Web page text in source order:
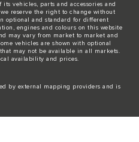
vehicles, parts and accessories and
reserve the right to change without
optional and standard for different
engines and colours on this website
may vary from market to market and
vehicles are shown with optional
may not be available in all markets.
availability and prices.
by external mapping providers and is